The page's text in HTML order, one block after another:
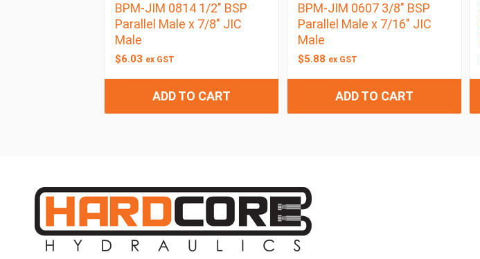
BPM-JIM 0814 1/2″ BSP
Parallel Male x 7/8″ JIC
Male
$6.03 ex GST
ADD TO CART
BPM-JIM 0607 3/8″ BSP
Parallel Male x 7/16″ JIC
Male
$5.88 ex GST
ADD TO CART